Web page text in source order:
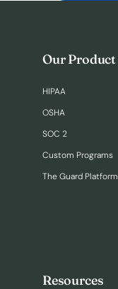
Our Product
HIPAA
OSHA
SOC 2
Custom Programs
The Guard Platform
Resources